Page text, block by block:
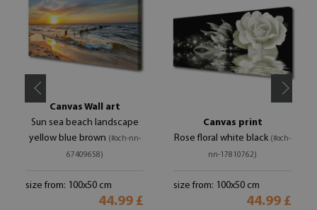
Canvas Wall art
Sun sea beach landscape
yellow blue brown (#och-nn-
67409658)
size from: 100x50 cm
44.99 £
Canvas print
Rose floral white black (#och-
nn-17810762)
size from: 100x50 cm
44.99 £